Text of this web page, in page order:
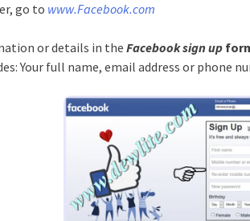
go to www.Facebook.com
or details in the Facebook sign up
Your full name, email address or phone